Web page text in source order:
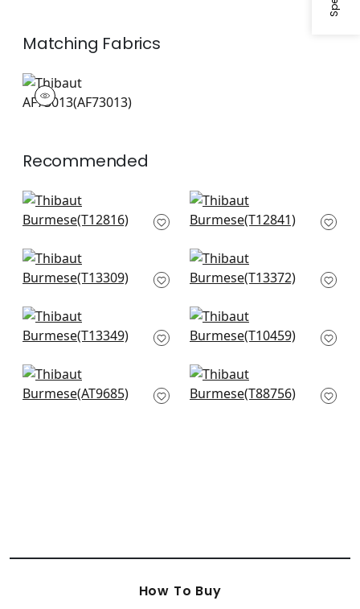
Matching Fabrics
AF73013
Print Fabric|
Recommended
Cork Forest in Beige
T12816
Tortona in Beige
T12841
Gateway in Beige
T13309
Maris in Beige
T13372
Turnberry Trellis in
Neutral
Crystalla in Beige
T10459
Seton Scallop in
Beige
Bonaire in Cream on
Beige
How To Buy